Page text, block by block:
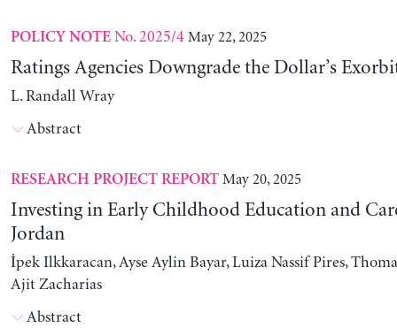
POLICY NOTENo. 2025/4 May 22, 2025
Ratings Agencies Downgrade the Dollar’s
L. Randall Wray
Abstract
RESEARCH PROJECT REPORT May 20, 2025
Investing in Early Childhood Education and
Jordan
İpek Ilkkaracan, Ayse Aylin Bayar, Luiza Nassif Pires,
Ajit Zacharias
Abstract